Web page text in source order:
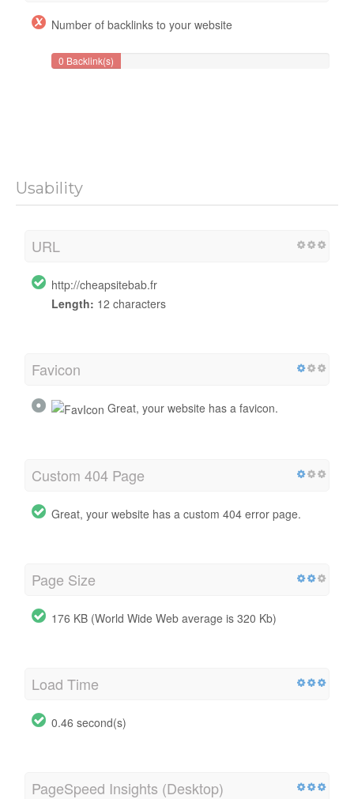
Number of backlinks to your website
0 Backlink(s)
Usability
URL
http://cheapsitebab.fr
Length: 12 characters
Favicon
Great, your website has a favicon.
Custom 404 Page
Great, your website has a custom 404 error page.
Page Size
176 KB (World Wide Web average is 320 Kb)
Load Time
0.46 second(s)
PageSpeed Insights (Desktop)